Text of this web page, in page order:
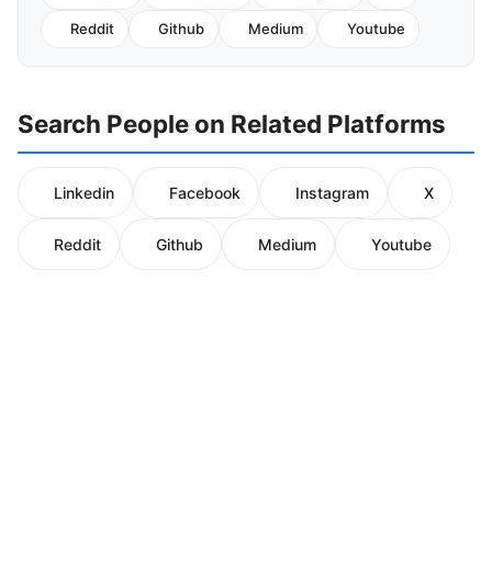
Reddit Github Medium Youtube
Search People on Related Platforms
Linkedin Facebook Instagram X
Reddit Github Medium Youtube